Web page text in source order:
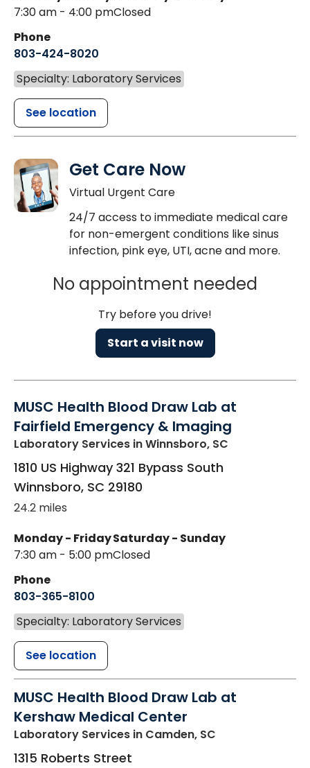
7:30 am - 4:00 pmClosed
Phone
803-424-8020
Specialty: Laboratory Services
See location
Get Care Now
Virtual Urgent Care
24/7 access to immediate medical care
for non-emergent conditions like sinus
infection, pink eye, UTI, acne and more.
No appointment needed
Try before you drive!
Start a visit now
MUSC Health Blood Draw Lab at
Fairfield Emergency & Imaging
Laboratory Services in Winnsboro, SC
1810 US Highway 321 Bypass South
Winnsboro, SC 29180
24.2 miles
Monday - Friday
7:30 am - 5:00 pm
Saturday - Sunday
Closed
Phone
803-365-8100
Specialty: Laboratory Services
See location
MUSC Health Blood Draw Lab at
Kershaw Medical Center
Laboratory Services in Camden, SC
1315 Roberts Street